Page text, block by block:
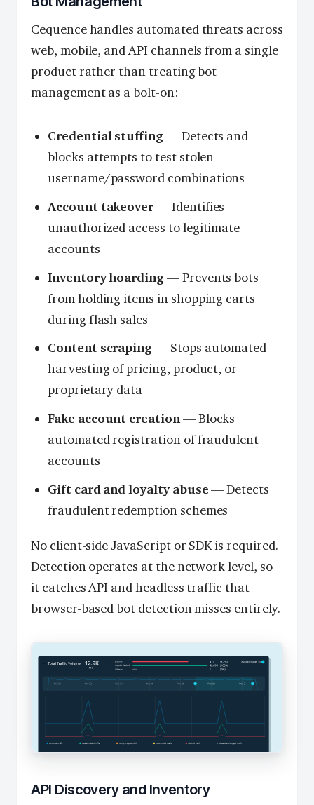
Cequence handles automated threats across
web, mobile, and API channels from a single
product rather than treating bot
management as a bolt-on:
Credential stuffing— Detects and
blocks attempts to test stolen
username/password combinations
Account takeover— Identifies
unauthorized access to legitimate
accounts
Inventory hoarding— Prevents bots
from holding items in shopping carts
during flash sales
Content scraping— Stops automated
harvesting of pricing, product, or
proprietary data
Fake account creation— Blocks
automated registration of fraudulent
accounts
Gift card and loyalty abuse— Detects
fraudulent redemption schemes
No client-side JavaScript or SDK is required.
Detection operates at the network level, so
it catches API and headless traffic that
browser-based bot detection misses entirely.
API Discovery and Inventory